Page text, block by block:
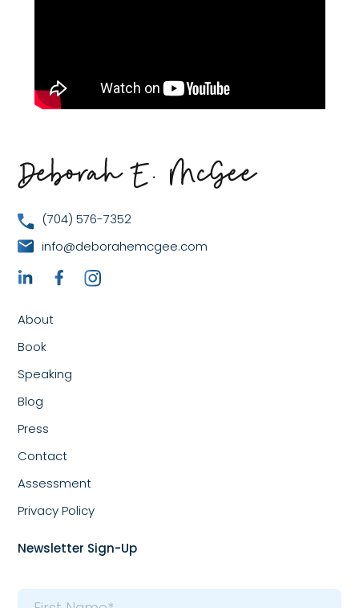
(704) 576-7352
info@deborahemcgee.com
About
Book
Speaking
Blog
Press
Contact
Assessment
Privacy Policy
Newsletter Sign-Up